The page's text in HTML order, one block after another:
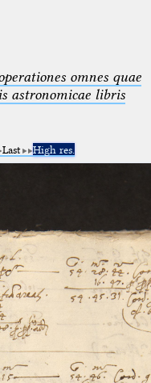
omnes quae
astronomicae libris
Last High res.